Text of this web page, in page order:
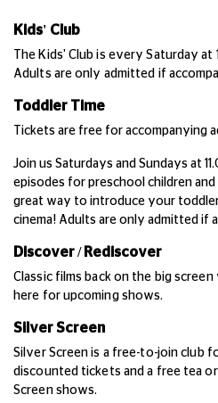
Kids' Club
The Kids' Club is every Saturday at
Adults are only admitted if
Toddler Time
Tickets are free for accompanying
Join us Saturdays and Sundays at
episodes for preschool children and
great way to introduce your
cinema! Adults are only admitted if
Discover / Rediscover
Classic films back on the big
here for upcoming shows.
Silver Screen
Silver Screen is a free-to-join club
discounted tickets and a free tea
Screen shows.